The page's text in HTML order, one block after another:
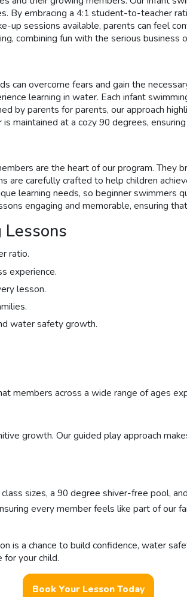
By embracing a 4:1 student-to-teacher
up sessions available, parents can feel
combining fun with the serious
can overcome fears and gain the
learning in water. Each infant
by parents for parents, our approach
maintained at a cozy 90 degrees,
are the heart of our program. They
are carefully crafted to help children
learning needs, so beginner swimmers
engaging and memorable, ensuring
ratio.
experience.
lesson.
water safety growth.
members across a wide range of ages
growth. Our guided play approach
sizes, a 90 degree shiver-free pool,
every member feels like part of our
a chance to build confidence, water
your child.
Book Your Lesson Today